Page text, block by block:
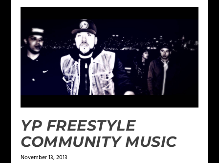
YP FREESTYLE
COMMUNITY MUSIC
November 13, 2013